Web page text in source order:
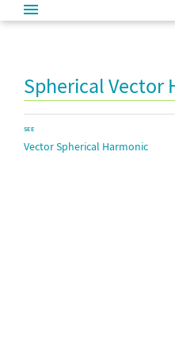
Spherical Vector
SEE
Vector Spherical Harmonic